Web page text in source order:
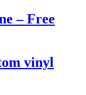
– Free
vinyl